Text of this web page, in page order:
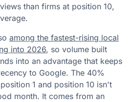
than firms at position 10,
among the fastest-rising local
into 2026, so volume built
into an advantage that keeps
to Google. The 40%
1 and position 10 isn't
month. It comes from an